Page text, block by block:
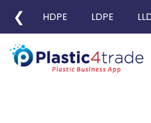
❮ HDPE LDPE